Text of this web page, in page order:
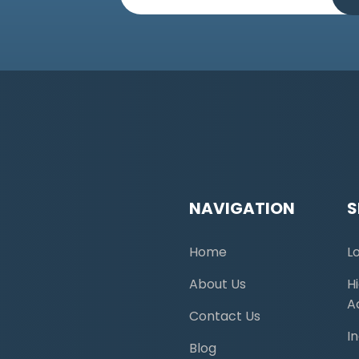
NAVIGATION
Home
About Us
Contact Us
Blog